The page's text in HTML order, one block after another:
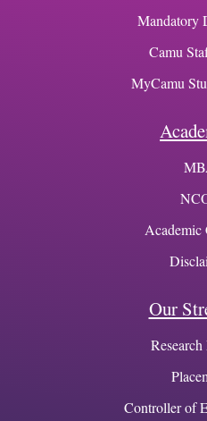
Mandatory
Camu
MyCamu
Academic
Our
Controller of